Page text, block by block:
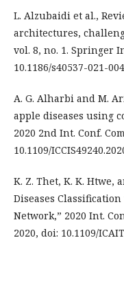
L. Alzubaidi et al.,
architectures,
vol. 8, no. 1. Springer
10.1186/s40537-021-
A. G. Alharbi and M.
apple diseases using
2020 2nd Int. Conf.
10.1109/
K. Z. Thet, K. K. Htwe,
Diseases
Network,” 2020 Int.
2020, doi: 10.1109/